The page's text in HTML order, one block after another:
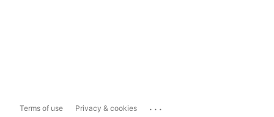
Terms of use Privacy & cookies ...